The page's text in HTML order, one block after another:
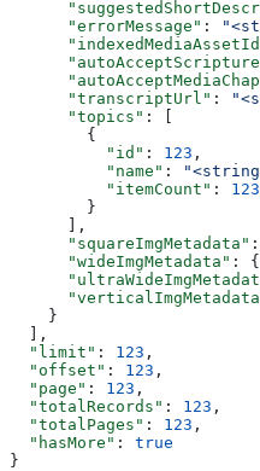
      "errorMessage"
:
      "transcriptUrl"
:
      "topics"
: [
        {
          "id"
: 123 ,
          "name"
:
          "itemCount"
: 123
        }
      ],
      "squareImgMetadata"
      "wideImgMetadata"
:
    }
  ],
  "limit"
: 123 ,
  "offset"
: 123 ,
  "page"
: 123 ,
  "totalRecords"
: 123 ,
  "totalPages"
: 123 ,
  "hasMore"
: true
}